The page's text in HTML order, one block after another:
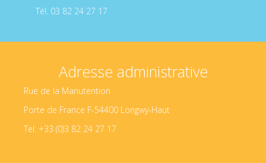
Tél. 03 82 24 27 17
Adresse administrative
Rue de la Manutention
Porte de France F-54400 Longwy-Haut
Tel: +33 (0)3 82 24 27 17